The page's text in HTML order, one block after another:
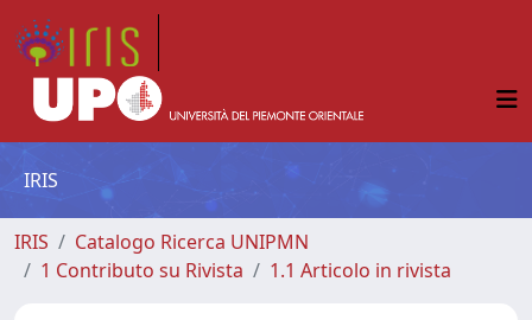
IRIS
IRIS
Catalogo Ricerca UNIPMN
1 Contributo su Rivista
1.1 Articolo in rivista